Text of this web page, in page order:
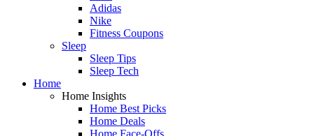
Adidas
Nike
Fitness Coupons
Sleep
Sleep Tips
Sleep Tech
Home
Home Insights
Home Best Picks
Home Deals
Home Face-Offs